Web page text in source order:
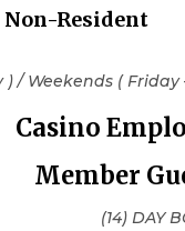
– Non-
/ Weekends ( Friday
Casino
Member
(14) DAY